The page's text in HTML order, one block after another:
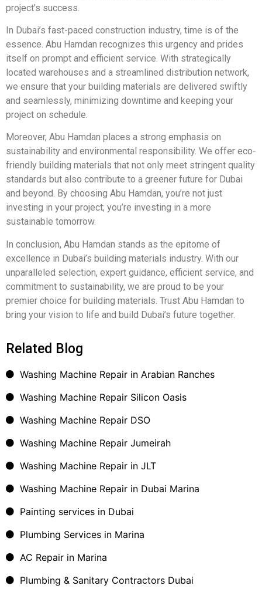
project’s success.
In Dubai’s fast-paced construction industry, time is of the
essence. Abu Hamdan recognizes this urgency and prides
itself on prompt and efficient service. With strategically
located warehouses and a streamlined distribution network,
we ensure that your building materials are delivered swiftly
and seamlessly, minimizing downtime and keeping your
project on schedule.
Moreover, Abu Hamdan places a strong emphasis on
sustainability and environmental responsibility. We offer eco-
friendly building materials that not only meet stringent quality
standards but also contribute to a greener future for Dubai
and beyond. By choosing Abu Hamdan, you’re not just
investing in your project; you’re investing in a more
sustainable tomorrow.
In conclusion, Abu Hamdan stands as the epitome of
excellence in Dubai’s building materials industry. With our
unparalleled selection, expert guidance, efficient service, and
commitment to sustainability, we are proud to be your
premier choice for building materials. Trust Abu Hamdan to
bring your vision to life and build Dubai’s future together.
Related Blog
Washing Machine Repair in Arabian Ranches
Washing Machine Repair Silicon Oasis
Washing Machine Repair DSO
Washing Machine Repair Jumeirah
Washing Machine Repair in JLT
Washing Machine Repair in Dubai Marina
Painting services in Dubai
Plumbing Services in Marina
AC Repair in Marina
Plumbing & Sanitary Contractors Dubai